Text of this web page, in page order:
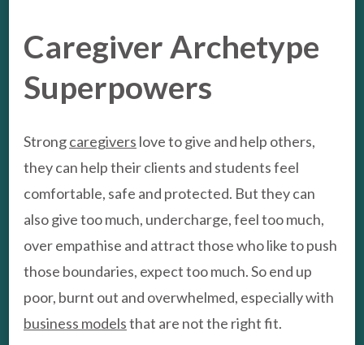
Caregiver Archetype
Superpowers
Strongcaregivers love to give and help others,
they can help their clients and students feel
comfortable, safe and protected. But they can
also give too much, undercharge, feel too much,
over empathise and attract those who like to push
those boundaries, expect too much. So end up
poor, burnt out and overwhelmed, especially with
business modelsthat are not the right fit.